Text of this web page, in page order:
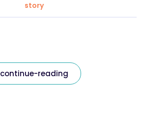
story
continue-reading